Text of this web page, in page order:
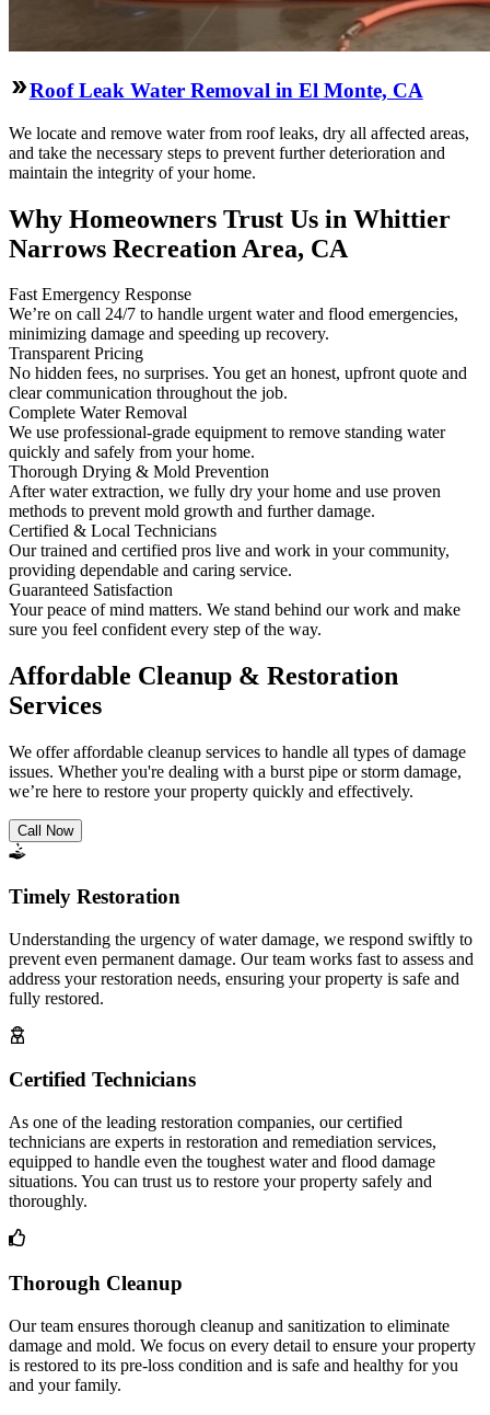
Roof Leak Water Removal in El Monte, CA
We locate and remove water from roof leaks, dry all affected areas,
and take the necessary steps to prevent further deterioration and
maintain the integrity of your home.
Why Homeowners Trust Us in Whittier
Narrows Recreation Area, CA
Fast Emergency Response
We’re on call 24/7 to handle urgent water and flood emergencies,
minimizing damage and speeding up recovery.
Transparent Pricing
No hidden fees, no surprises. You get an honest, upfront quote and
clear communication throughout the job.
Complete Water Removal
We use professional-grade equipment to remove standing water
quickly and safely from your home.
Thorough Drying & Mold Prevention
After water extraction, we fully dry your home and use proven
methods to prevent mold growth and further damage.
Certified & Local Technicians
Our trained and certified pros live and work in your community,
providing dependable and caring service.
Guaranteed Satisfaction
Your peace of mind matters. We stand behind our work and make
sure you feel confident every step of the way.
Affordable Cleanup & Restoration
Services
We offer affordable cleanup services to handle all types of damage
issues. Whether you're dealing with a burst pipe or storm damage,
we’re here to restore your property quickly and effectively.
Call Now
Timely Restoration
Understanding the urgency of water damage, we respond swiftly to
prevent even permanent damage. Our team works fast to assess and
address your restoration needs, ensuring your property is safe and
fully restored.
Certified Technicians
As one of the leading restoration companies, our certified
technicians are experts in restoration and remediation services,
equipped to handle even the toughest water and flood damage
situations. You can trust us to restore your property safely and
thoroughly.
Thorough Cleanup
Our team ensures thorough cleanup and sanitization to eliminate
damage and mold. We focus on every detail to ensure your property
is restored to its pre-loss condition and is safe and healthy for you
and your family.